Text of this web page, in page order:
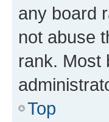
any board
not abuse
rank. Most
Top